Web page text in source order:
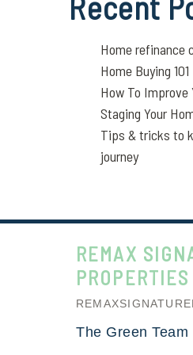
Home refinance
Home Buying 101
How To Improve
Staging Your
Tips & tricks to
journey
REMAX
PROPERTIES
The Green Team